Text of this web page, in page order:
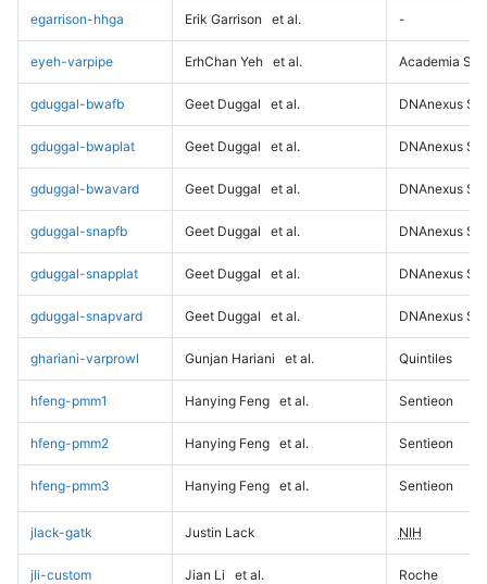
egarrison-hhga Erik Garrison et al. -
eyeh-varpipe ErhChan Yeh et al. Academia
gduggal-bwafb Geet Duggal et al. DNAnexus
gduggal-bwaplat Geet Duggal et al. DNAnexus
gduggal-bwavard Geet Duggal et al. DNAnexus
gduggal-snapfb Geet Duggal et al. DNAnexus
gduggal-snapplat Geet Duggal et al. DNAnexus
gduggal-snapvard Geet Duggal et al. DNAnexus
ghariani-varprowl Gunjan Hariani et al. Quintiles
hfeng-pmm1 Hanying Feng et al. Sentieon
hfeng-pmm2 Hanying Feng et al. Sentieon
hfeng-pmm3 Hanying Feng et al. Sentieon
jlack-gatk Justin Lack NIH
jli-custom Jian Li et al. Roche